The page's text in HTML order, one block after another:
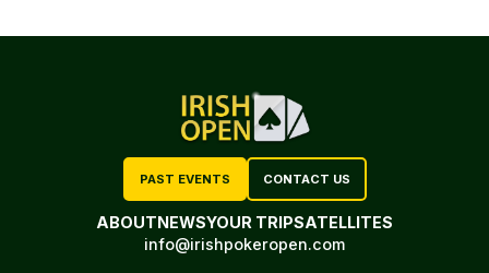
PAST EVENTS CONTACT US
ABOUTNEWSYOUR TRIPSATELLITES
info@irishpokeropen.com